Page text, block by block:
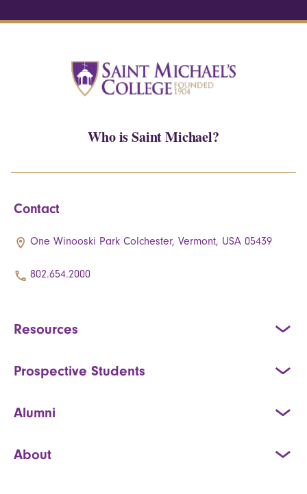
Who is Saint Michael?
Contact
One Winooski Park Colchester, Vermont, USA 05439
802.654.2000
Resources
Prospective Students
Alumni
About